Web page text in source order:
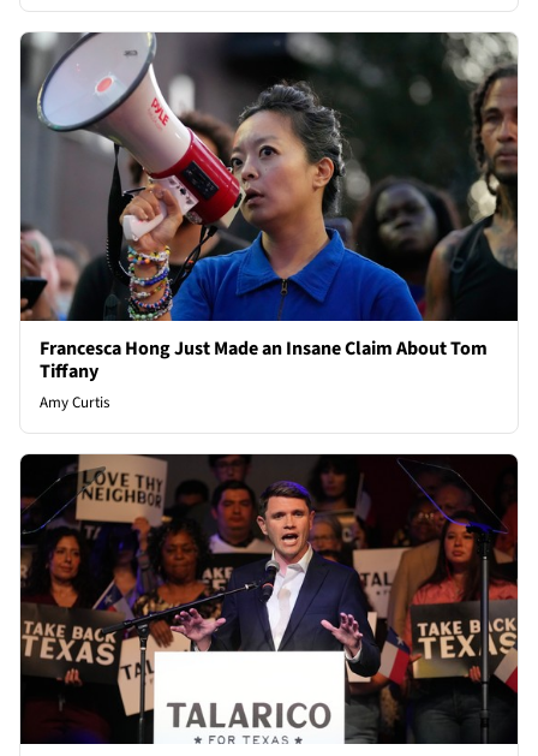
Francesca Hong Just Made an Insane Claim About Tom
Tiffany
Amy Curtis